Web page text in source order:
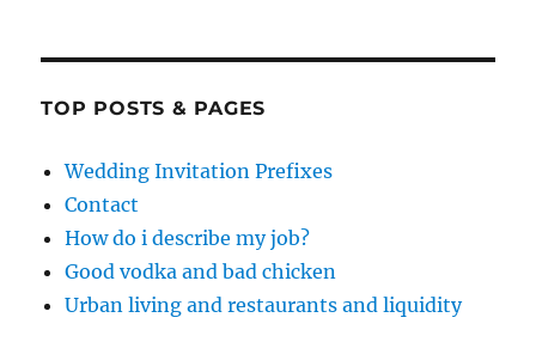
TOP POSTS & PAGES
Wedding Invitation Prefixes
Contact
How do i describe my job?
Good vodka and bad chicken
Urban living and restaurants and liquidity